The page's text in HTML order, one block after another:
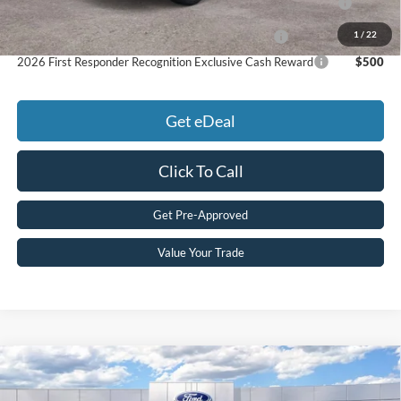
1 / 22
Pgm.
2026 Military Recognition Exclusive Cash Reward
$500
2026 First Responder Recognition Exclusive Cash Reward
$500
Get eDeal
Click To Call
Get Pre-Approved
Value Your Trade
2026FordMaverick Lobo™
Compare Vehicle